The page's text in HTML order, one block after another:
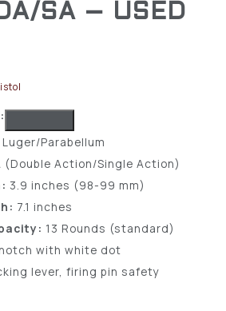
SA – USED
Luger/Parabellum
(Double Action/Single Action)
3.9 inches (98-99 mm)
7.1 inches
13 Rounds (standard)
with white dot
lever, firing pin safety